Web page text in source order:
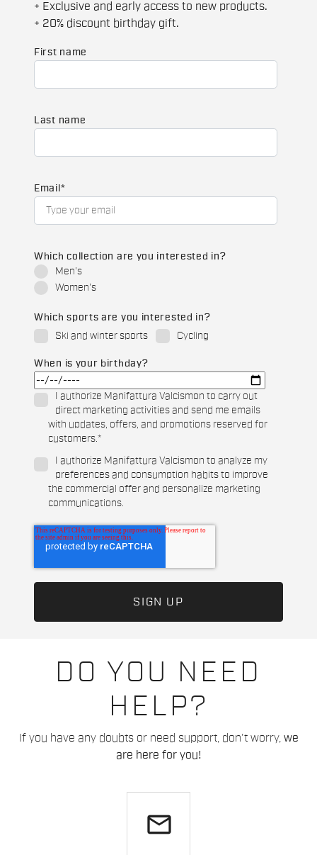
DO YOU NEED
HELP?
If you have any doubts or need support, don't worry, we
are here for you!
email
+ Exclusive and early access to new products.
+ 20% discount birthday gift.
First name
Last name
Email *
Which collection are you interested in?
Men's
Women's
Which sports are you interested in?
Ski and winter sports
Cycling
When is your birthday?
I authorize Manifattura Valcismon to carry out
direct marketing activities and send me emails
with updates, offers, and promotions reserved for
customers.*
I authorize Manifattura Valcismon to analyze my
preferences and consumption habits to improve
the commercial offer and personalize marketing
communications.